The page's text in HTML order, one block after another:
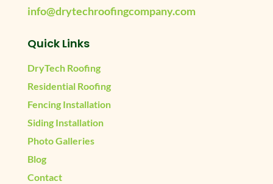
info@drytechroofingcompany.com
Quick Links
DryTech Roofing
Residential Roofing
Fencing Installation
Siding Installation
Photo Galleries
Blog
Contact